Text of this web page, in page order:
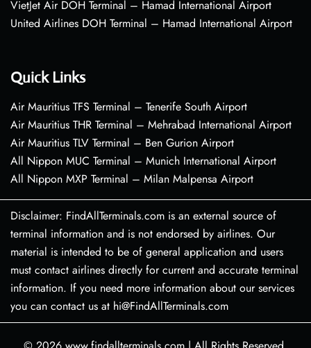
VietJet Air DOH Terminal – Hamad International Airport
United Airlines DOH Terminal – Hamad International Airport
Quick Links
Air Mauritius TFS Terminal – Tenerife South Airport
Air Mauritius THR Terminal – Mehrabad International Airport
Air Mauritius TLV Terminal – Ben Gurion Airport
All Nippon MUC Terminal – Munich International Airport
All Nippon MXP Terminal – Milan Malpensa Airport
Disclaimer: FindAllTerminals.com is an external source of
terminal information and is not endorsed by airlines. Our
material is intended to be of general application and users
must contact airlines directly for current and accurate terminal
information. If you need more information about our services
you can contact us at hi@FindAllTerminals.com